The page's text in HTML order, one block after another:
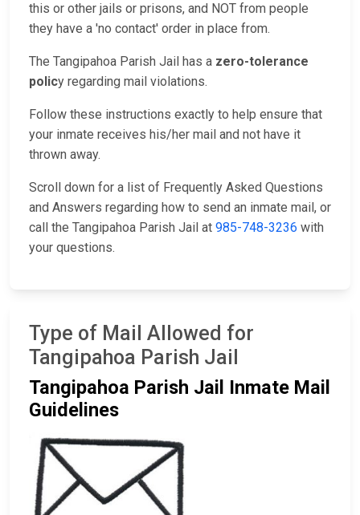
this or other jails or prisons, and NOT from people
they have a 'no contact' order in place from.
The Tangipahoa Parish Jail has a zero-tolerance
policy regarding mail violations.
Follow these instructions exactly to help ensure that
your inmate receives his/her mail and not have it
thrown away.
Scroll down for a list of Frequently Asked Questions
and Answers regarding how to send an inmate mail, or
call the Tangipahoa Parish Jail at 985-748-3236 with
your questions.
Type of Mail Allowed for
Tangipahoa Parish Jail
Tangipahoa Parish Jail Inmate Mail
Guidelines